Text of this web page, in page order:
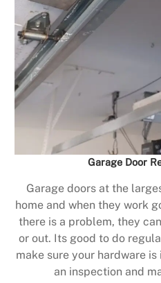
Garage Door
Garage doors at the
home and when they work
there is a problem, they
or out. Its good to do
make sure your hardware
an inspection and